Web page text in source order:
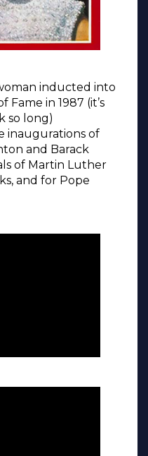
inducted into
Fame in 1987 (it’s
so long)
inaugurations of
and Barack
of Martin Luther
and for Pope